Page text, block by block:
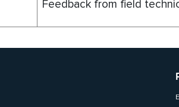
Feedback from field